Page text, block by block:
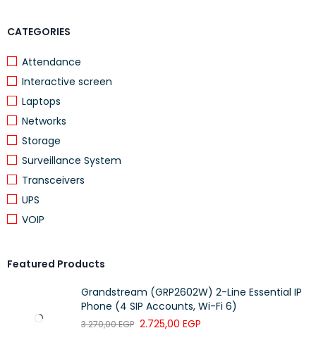
CATEGORIES
Attendance
Interactive screen
Laptops
Networks
Storage
Surveillance System
Transceivers
UPS
VOIP
Featured Products
Grandstream (GRP2602W) 2-Line Essential IP
Phone (4 SIP Accounts, Wi-Fi 6)
3.270,00EGP 2.725,00 EGP
Rectangular shape with a modern grey finish
Suitable for residential and light commercial use
Applications
This cabinet is ideal for organizing networking devices,
multimedia equipment, or small electronic components in
living rooms, offices, or technical spaces
appearance and functionality are important.